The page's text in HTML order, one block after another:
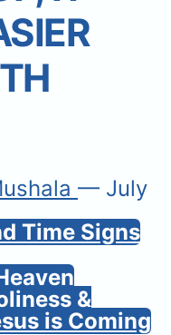
— July
Time Signs
&
is Coming